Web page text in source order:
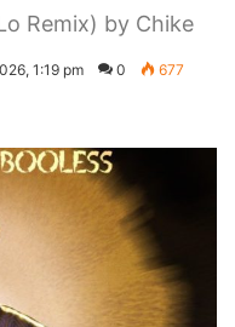
Remix) by Chike
1:19 pm 0 677